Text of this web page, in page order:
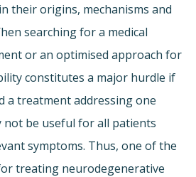
their origins, mechanisms and
searching for a medical
or an optimised approach for
constitutes a major hurdle if
a treatment addressing one
not be useful for all patients
symptoms. Thus, one of the
treating neurodegenerative